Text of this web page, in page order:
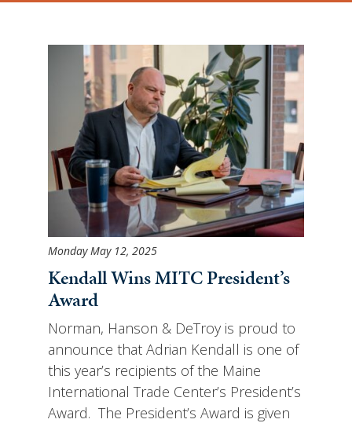
Monday May 12, 2025
Kendall Wins MITC President’s
Award
Norman, Hanson & DeTroy is proud to
announce that Adrian Kendall is one of
this year’s recipients of the Maine
International Trade Center’s President’s
Award. The President’s Award is given